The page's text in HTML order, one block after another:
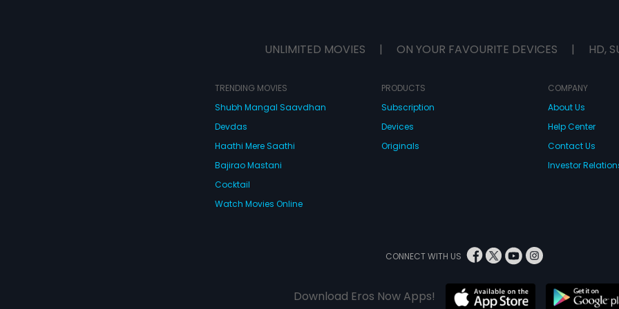
UNLIMITED MOVIES | ON YOUR FAVOURITE DEVICES | HD,
TRENDING MOVIES
Shubh Mangal Saavdhan
Devdas
Haathi Mere Saathi
Bajirao Mastani
Cocktail
Watch Movies Online
PRODUCTS
Subscription
Devices
Originals
COMPANY
About Us
Help Center
Contact Us
Investor
CONNECT WITH US
Download Eros Now Apps!